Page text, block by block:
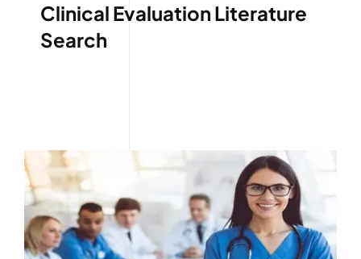
Clinical Evaluation Literature
Search